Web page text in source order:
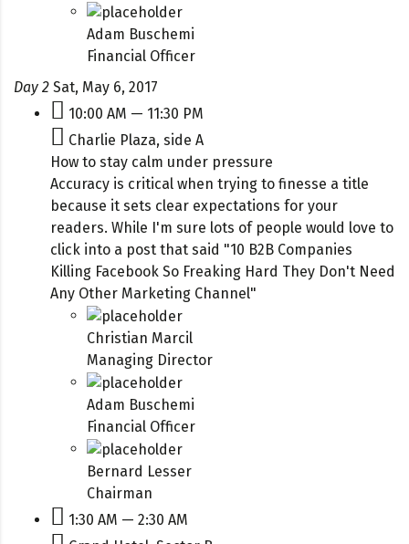
Adam Buschemi
Financial Officer
Day 2 Sat, May 6, 2017
10:00 AM — 11:30 PM
Charlie Plaza, side A
How to stay calm under pressure
Accuracy is critical when trying to finesse a title
because it sets clear expectations for your
readers. While I'm sure lots of people would love to
click into a post that said "10 B2B Companies
Killing Facebook So Freaking Hard They Don't Need
Any Other Marketing Channel"
Christian Marcil
Managing Director
Adam Buschemi
Financial Officer
Bernard Lesser
Chairman
1:30 AM — 2:30 AM